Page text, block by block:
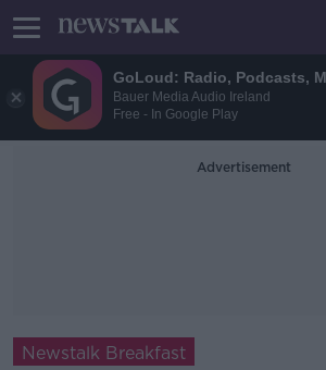
GoLoud: Radio, Podcasts,
Bauer Media Audio Ireland
Free - In Google Play
Advertisement
Newstalk Breakfast